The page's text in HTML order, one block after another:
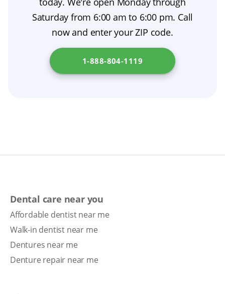
part of comprehensive prosthodontic care. To
explore financing options for dentures in your
state, visitDepartment of Managed Health
Saturday from 6:00 am to 6:00 pm. Call
now and enter your ZIP code.
1-888-804-1119
Dental care near you
Affordable dentist near me
Walk-in dentist near me
Dentures near me
Denture repair near me